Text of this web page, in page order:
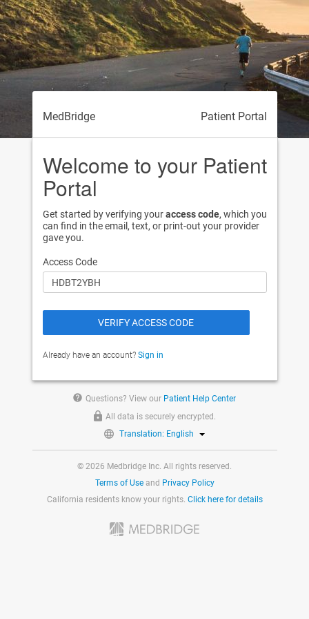
MedBridge Patient Portal
Welcome to your Patient
Portal
Get started by verifying youraccess code, which you
can find in the email, text, or print-out your provider
gave you.
Access Code
Already have an account? Sign in
help Questions? View our Patient Help Center
All data is securely encrypted.
Translation: English
© 2026 Medbridge Inc. All rights reserved.
Terms of Useand Privacy Policy
California residents know your rights. Click here for details